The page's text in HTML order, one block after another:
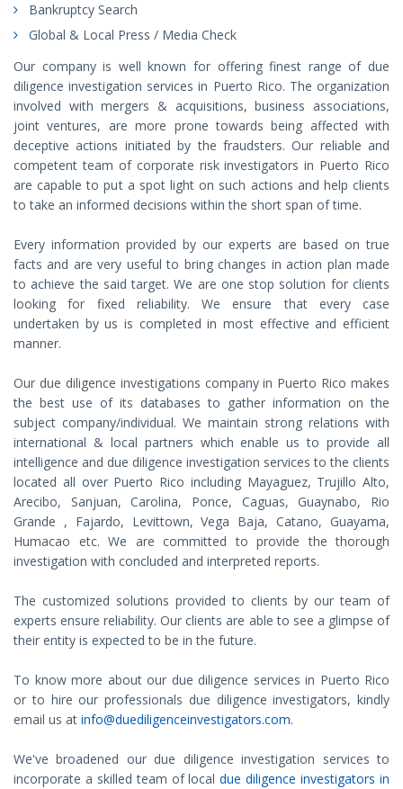
Bankruptcy Search
Global & Local Press / Media Check
Our company is well known for offering finest range of due
diligence investigation services in Puerto Rico. The organization
involved with mergers & acquisitions, business associations,
joint ventures, are more prone towards being affected with
deceptive actions initiated by the fraudsters. Our reliable and
competent team of corporate risk investigators in Puerto Rico
are capable to put a spot light on such actions and help clients
to take an informed decisions within the short span of time.
Every information provided by our experts are based on true
facts and are very useful to bring changes in action plan made
to achieve the said target. We are one stop solution for clients
looking for fixed reliability. We ensure that every case
undertaken by us is completed in most effective and efficient
manner.
Our due diligence investigations company in Puerto Rico makes
the best use of its databases to gather information on the
subject company/individual. We maintain strong relations with
international & local partners which enable us to provide all
intelligence and due diligence investigation services to the clients
located all over Puerto Rico including Mayaguez, Trujillo Alto,
Arecibo, Sanjuan, Carolina, Ponce, Caguas, Guaynabo, Rio
Grande , Fajardo, Levittown, Vega Baja, Catano, Guayama,
Humacao etc. We are committed to provide the thorough
investigation with concluded and interpreted reports.
The customized solutions provided to clients by our team of
experts ensure reliability. Our clients are able to see a glimpse of
their entity is expected to be in the future.
To know more about our due diligence services in Puerto Rico
or to hire our professionals due diligence investigators, kindly
email us at info@duediligenceinvestigators.com.
We've broadened our due diligence investigation services to
incorporate a skilled team of localdue diligence investigators in